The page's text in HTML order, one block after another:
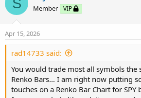
o
n
s
:
t v
S Member VIP
Apr 15, 2026
rad14733 said:
You would trade most all symbols the
Renko Bars... I am right now putting
touches on a Renko Bar Chart for SPY